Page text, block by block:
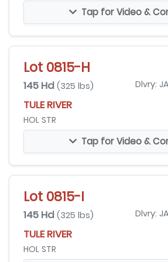
Tap for Video &
Lot 0815-H
145 Hd (325 lbs) Dlvry:
TULE RIVER
HOL STR
Tap for Video &
Lot 0815-I
145 Hd (325 lbs) Dlvry:
TULE RIVER
HOL STR